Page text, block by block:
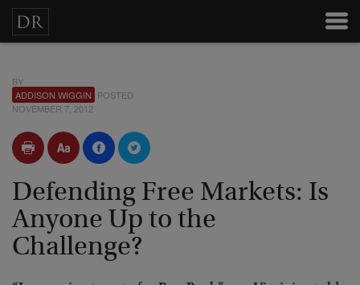
BY
ADDISON WIGGIN POSTED
NOVEMBER 7, 2012
Defending Free Markets: Is
Anyone Up to the
Challenge?